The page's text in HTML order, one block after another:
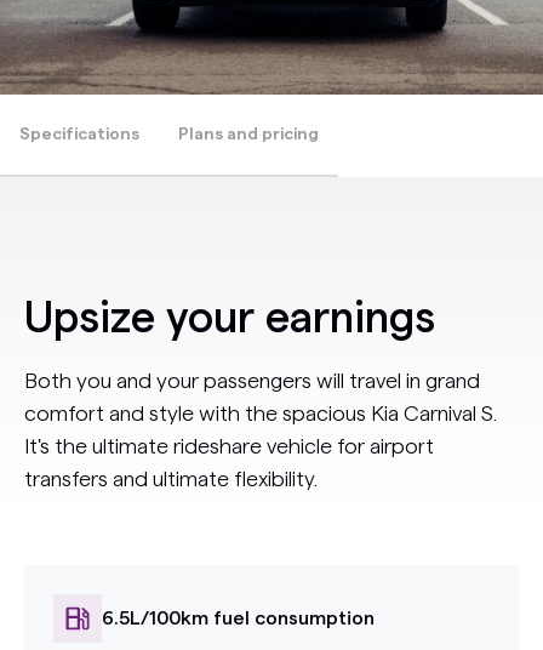
Specifications Plans and pricing
Upsize your earnings
Both you and your passengers will travel in grand
comfort and style with the spacious Kia Carnival S.
It's the ultimate rideshare vehicle for airport
transfers and ultimate flexibility.
6.5L/100km fuel consumption